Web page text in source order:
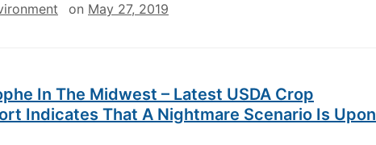
on May 27, 2019
In The Midwest – Latest USDA Crop
Indicates That A Nightmare Scenario Is Upon